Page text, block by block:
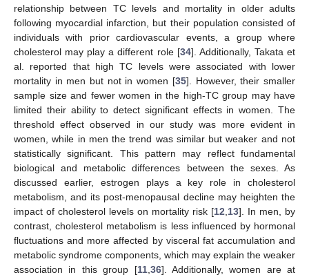
relationship between TC levels and mortality in older adults
following myocardial infarction, but their population consisted of
individuals with prior cardiovascular events, a group where
cholesterol may play a different role [34]. Additionally, Takata et
al. reported that high TC levels were associated with lower
mortality in men but not in women [35]. However, their smaller
sample size and fewer women in the high-TC group may have
limited their ability to detect significant effects in women. The
threshold effect observed in our study was more evident in
women, while in men the trend was similar but weaker and not
statistically significant. This pattern may reflect fundamental
biological and metabolic differences between the sexes. As
discussed earlier, estrogen plays a key role in cholesterol
metabolism, and its post-menopausal decline may heighten the
impact of cholesterol levels on mortality risk [12 13]. In men, by
contrast, cholesterol metabolism is less influenced by hormonal
fluctuations and more affected by visceral fat accumulation and
metabolic syndrome components, which may explain the weaker
association in this group [11, 36]. Additionally, women are at